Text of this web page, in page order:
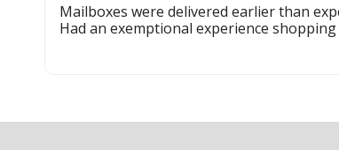
Mailboxes were delivered earlier than
Had an exemptional experience